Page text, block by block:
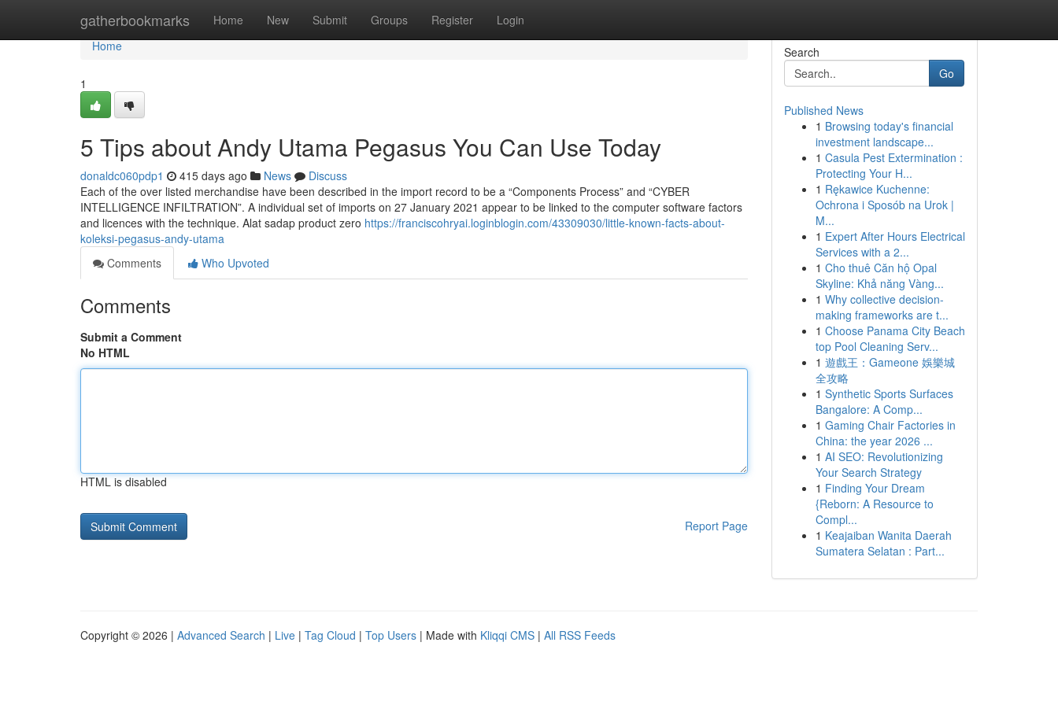
gatherbookmarks Home New Submit Groups Register Login
Home
Home
1
5 Tips about Andy Utama Pegasus You Can Use Today
donaldc060pdp1 415 days ago News
Discuss
Each of the over listed merchandise have been described in the import record to be a “Components Process” and “CYBER
INTELLIGENCE INFILTRATION”. A individual set of imports on 27 January 2021 appear to be linked to the computer software factors
and licences with the technique. Alat sadap product zero https://franciscohryai.loginblogin.com/43309030/little-known-facts-about-
koleksi-pegasus-andy-utama
Comments
Who Upvoted
Comments
Submit a Comment
No HTML
HTML is disabled
Report Page
Search
Go
Published News
1 Browsing today's financial
investment landscape...
1 Casula Pest Extermination :
Protecting Your H...
1 Rękawice Kuchenne:
Ochrona i Sposób na Urok |
M...
1 Expert After Hours Electrical
Services with a 2...
1 Cho thuê Căn hộ Opal
Skyline: Khả năng Vàng...
1 Why collective decision-
making frameworks are t...
1 Choose Panama City Beach
top Pool Cleaning Serv...
1 遊戲王：Gameone 娛樂城
全攻略
1 Synthetic Sports Surfaces
Bangalore: A Comp...
1 Gaming Chair Factories in
China: the year 2026 ...
1 AI SEO: Revolutionizing
Your Search Strategy
1 Finding Your Dream
{Reborn: A Resource to
Compl...
1 Keajaiban Wanita Daerah
Sumatera Selatan : Part...
Copyright © 2026 | Advanced Search | Live | Tag Cloud | Top Users | Made with Kliqqi CMS | All RSS Feeds